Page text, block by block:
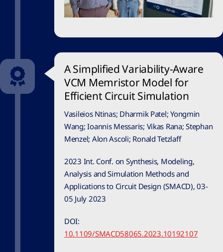
A Simplified Variability-Aware
VCM Memristor Model for
Efficient Circuit Simulation
Vasileios Ntinas; Dharmik Patel; Yongmin
Wang; Ioannis Messaris; Vikas Rana; Stephan
Menzel; Alon Ascoli; Ronald Tetzlaff
2023 Int. Conf. on Synthesis, Modeling,
Analysis and Simulation Methods and
Applications to Circuit Design (SMACD), 03-
05 July 2023
DOI:
10.1109/SMACD58065.2023.10192107